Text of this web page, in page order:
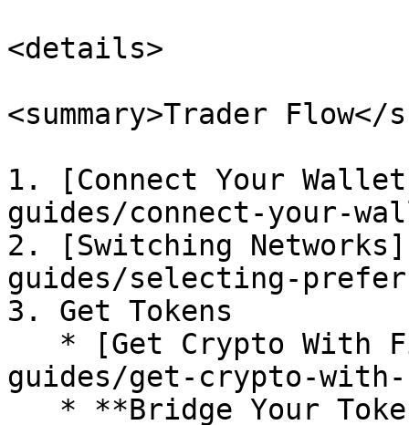
<details>
<summary>Trader Flow</
1. [Connect Your
guides/connect-your-
2. [Switching
guides/selecting-
3. Get Tokens
guides/get-crypto-